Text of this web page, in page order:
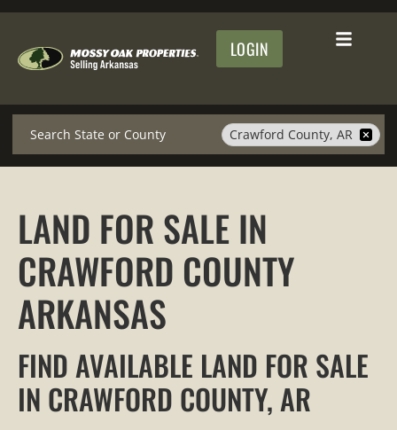
LOGIN
Search
Crawford County, AR
LAND FOR SALE IN
CRAWFORD COUNTY
ARKANSAS
FIND AVAILABLE LAND FOR SALE
IN CRAWFORD COUNTY, AR